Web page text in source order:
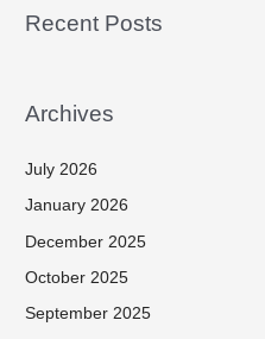
Recent Posts
Archives
July 2026
January 2026
December 2025
October 2025
September 2025